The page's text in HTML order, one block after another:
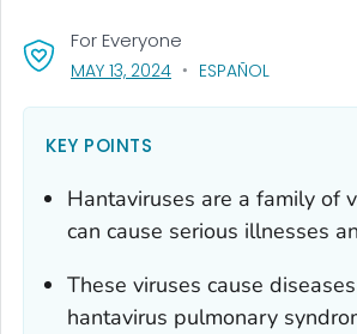
For Everyone
MAY 13, 2024, VISIT LINK FOR DETAILS.
ESPAÑOL
KEY POINTS
Hantaviruses are a family of
can cause serious illnesses
These viruses cause
hantavirus pulmonary